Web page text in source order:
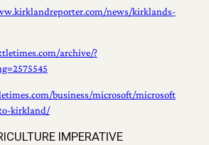
news/kirklands-
archive/?
business/microsoft/microsoft
kirkland/
IMPERATIVE